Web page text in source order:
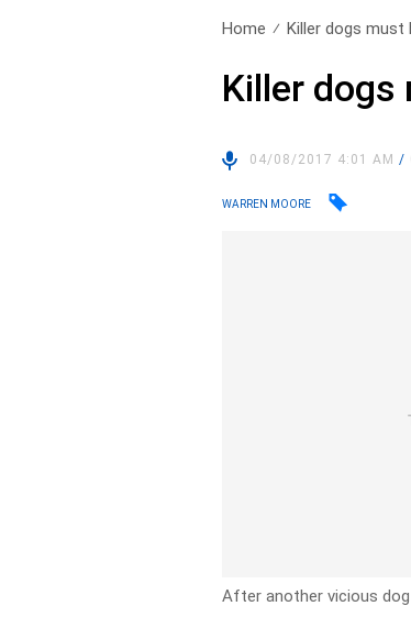
Home Killer dogs must
Killer dogs
04/08/2017 4:01 AM/
WARREN MOORE
After another vicious